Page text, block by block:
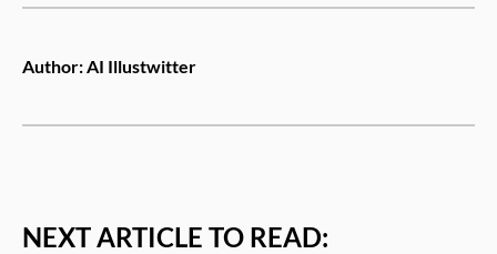
Author: AI Illustwitter
NEXT ARTICLE TO READ: